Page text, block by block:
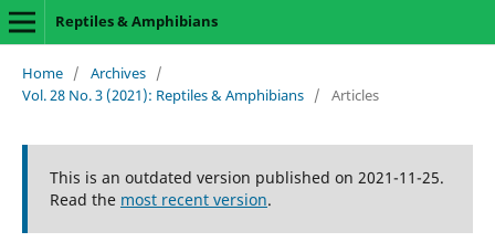
Reptiles & Amphibians
Home / Archives /
Vol. 28 No. 3 (2021): Reptiles & Amphibians / Articles
This is an outdated version published on 2021-11-25.
Read the most recent version.